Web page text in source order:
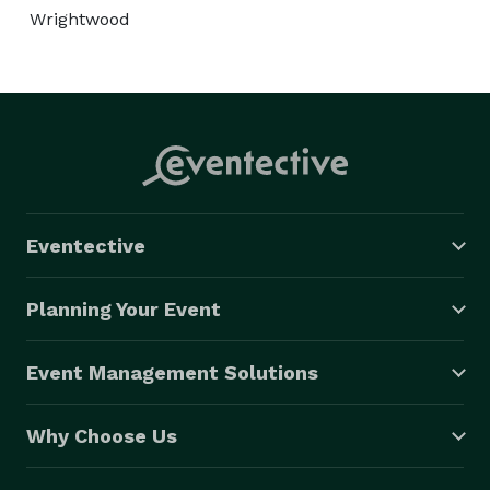
Wrightwood
Eventective
Planning Your Event
Event Management Solutions
Why Choose Us